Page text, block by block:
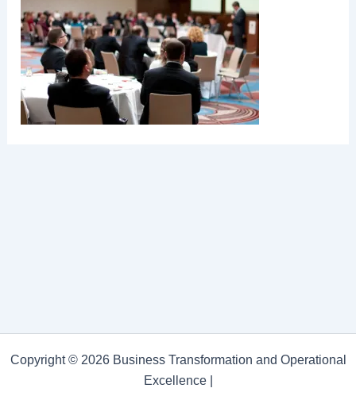
Copyright © 2026 Business Transformation and Operational
Excellence |